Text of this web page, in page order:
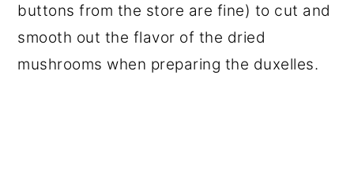
buttons from the store are fine) to cut and
smooth out the flavor of the dried
mushrooms when preparing the duxelles.